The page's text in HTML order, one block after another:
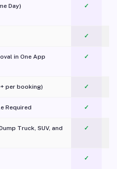
Day) ✓
✓
in One App
✓
per booking) ✓
Required ✓
Truck, SUV, and
✓
✓